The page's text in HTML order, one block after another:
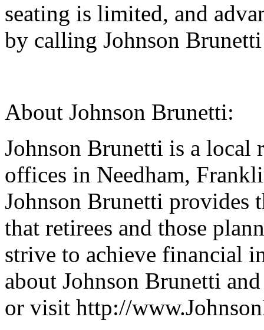
seating is limited, and
by calling Johnson
About Johnson Brunetti:
Johnson Brunetti is a
offices in Needham,
Johnson Brunetti provides
that retirees and those
strive to achieve financial
about Johnson Brunetti
or visit http://